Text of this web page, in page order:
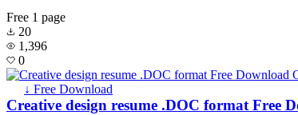
Free 1 page
20
1,396
0
↓ Free Download
Creative design resume .DOC format Free